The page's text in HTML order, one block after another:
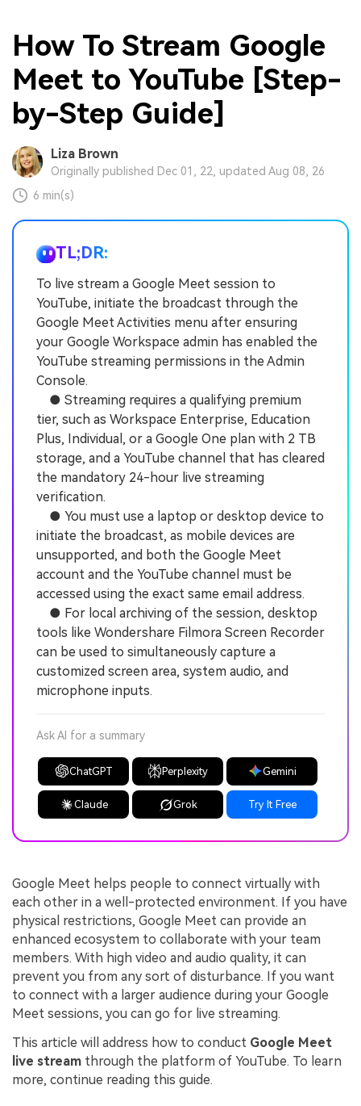
How To Stream Google
Meet to YouTube [Step-
by-Step Guide]
Liza Brown
Originally published Dec 01, 22, updated Aug 08, 26
6 min(s)
TL;DR:
To live stream a Google Meet session to
YouTube, initiate the broadcast through the
Google Meet Activities menu after ensuring
your Google Workspace admin has enabled the
YouTube streaming permissions in the Admin
Console.
● Streaming requires a qualifying premium
tier, such as Workspace Enterprise, Education
Plus, Individual, or a Google One plan with 2 TB
storage, and a YouTube channel that has cleared
the mandatory 24-hour live streaming
verification.
● You must use a laptop or desktop device to
initiate the broadcast, as mobile devices are
unsupported, and both the Google Meet
account and the YouTube channel must be
accessed using the exact same email address.
● For local archiving of the session, desktop
tools like Wondershare Filmora Screen Recorder
can be used to simultaneously capture a
customized screen area, system audio, and
microphone inputs.
Ask AI for a summary
ChatGPT Perplexity Gemini
Claude Grok Try It Free
Google Meet helps people to connect virtually with
each other in a well-protected environment. If you have
physical restrictions, Google Meet can provide an
enhanced ecosystem to collaborate with your team
members. With high video and audio quality, it can
prevent you from any sort of disturbance. If you want
to connect with a larger audience during your Google
Meet sessions, you can go for live streaming.
This article will address how to conduct Google Meet
live stream through the platform of YouTube. To learn
more, continue reading this guide.